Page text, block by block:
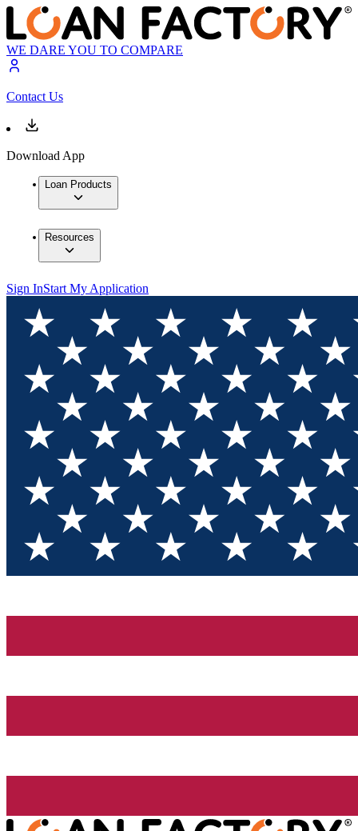
WE DARE YOU TO COMPARE
Contact Us
Download App
Loan Products
Resources
Sign InStart My Application